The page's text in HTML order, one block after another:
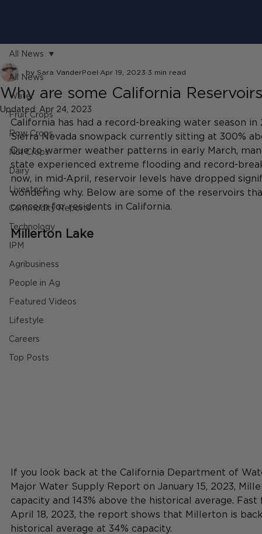
All News
Water
Fruit Crops
Row Crops
Nut Crops
Dairy
Livestock
Commodity Reports
Technology
IPM
Agribusiness
People in Ag
Featured Videos
Lifestyle
Careers
Top Posts
All News
Why are some California
by Sara VanderPoel Apr 19, 2023 3 min read
Updated: Apr 24, 2023
California has had a record-breaking water season
Sierra Nevada snowpack currently sitting at 300%
Due to warmer weather patterns in early March,
state experienced extreme flooding and record-
now, in mid-April, reservoir levels have dropped
wondering why. Below are some of the reservoirs
concern for residents in California.
Millerton Lake
If you look back at the California Department of
Major Water Supply Report on January 15, 2023,
capacity and 143% above the historical average.
April 18, 2023, the report shows that Millerton is
historical average at 34% capacity.